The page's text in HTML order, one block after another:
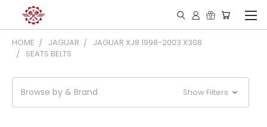
HOME JAGUAR
JAGUAR XJ8 1998-2003 X308
SEATS BELTS
Browse by & Brand Show Filters